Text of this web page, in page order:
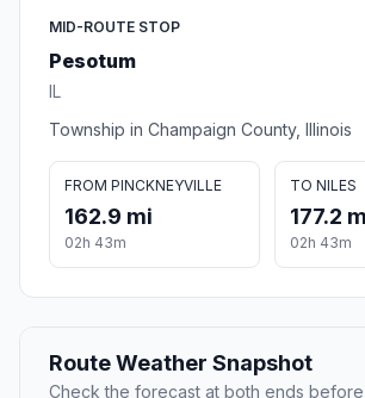
MID-ROUTE STOP
Pesotum
IL
Township in Champaign County, Illinois
FROM PINCKNEYVILLE
162.9 mi
02h 43m
TO NILES
177.2
02h 43m
Route Weather Snapshot
Check the forecast at both ends